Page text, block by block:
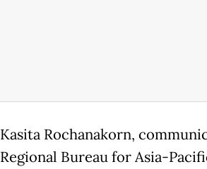
Kasita Rochanakorn,
Regional Bureau for Asia-